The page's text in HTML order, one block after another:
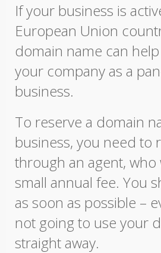
If your business is
European Union
domain name can
your company as a
business.
To reserve a domain
business, you need to
through an agent, who
small annual fee. You
as soon as possible –
not going to use your
straight away.